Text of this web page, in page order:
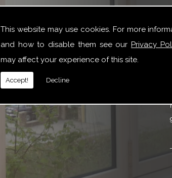
This website may use cookies. For more
and how to disable them see ourPrivacy
may affect your experience of this site.
Accept! Decline